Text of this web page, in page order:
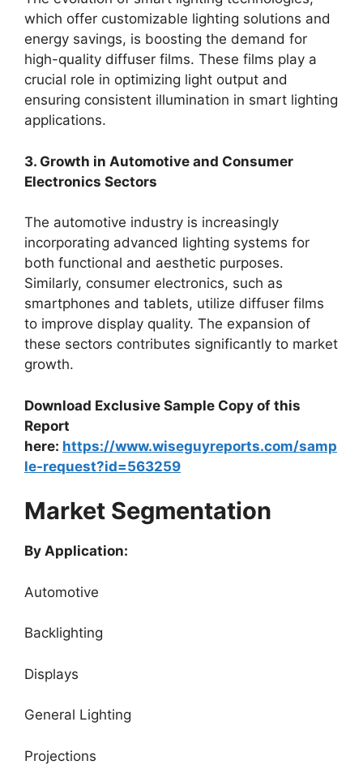
which offer customizable lighting solutions and
energy savings, is boosting the demand for
high-quality diffuser films. These films play a
crucial role in optimizing light output and
ensuring consistent illumination in smart lighting
applications.
3. Growth in Automotive and Consumer
Electronics Sectors
The automotive industry is increasingly
incorporating advanced lighting systems for
both functional and aesthetic purposes.
Similarly, consumer electronics, such as
smartphones and tablets, utilize diffuser films
to improve display quality. The expansion of
these sectors contributes significantly to market
growth.
Download Exclusive Sample Copy of this
Report
here: https://www.wiseguyreports.com/samp
le-request?id=563259
Market Segmentation
By Application:
Automotive
Backlighting
Displays
General Lighting
Projections